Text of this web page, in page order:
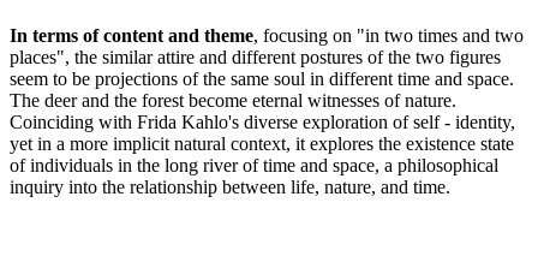
In terms of content and theme, focusing on "in two times and two
places", the similar attire and different postures of the two figures
seem to be projections of the same soul in different time and space.
The deer and the forest become eternal witnesses of nature.
Coinciding with Frida Kahlo's diverse exploration of self - identity,
yet in a more implicit natural context, it explores the existence state
of individuals in the long river of time and space, a philosophical
inquiry into the relationship between life, nature, and time.